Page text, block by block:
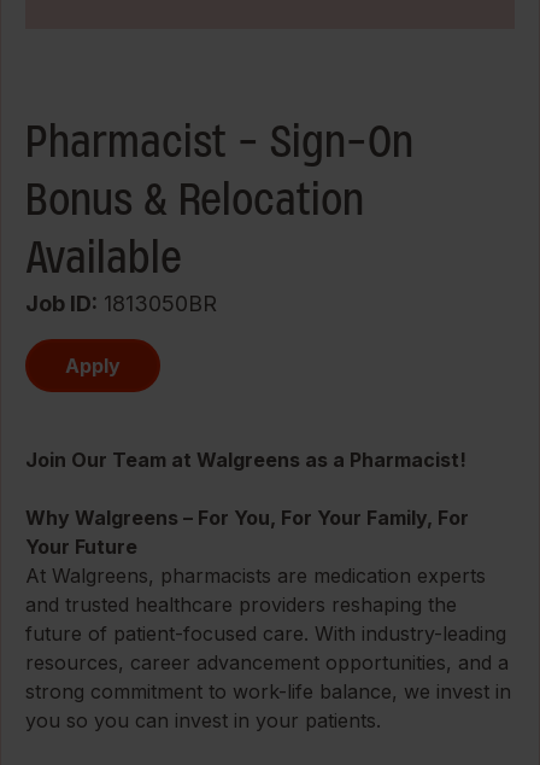
Pharmacist - Sign-On
Bonus & Relocation
Available
Job ID 1813050BR
Apply
Join Our Team at Walgreens as a Pharmacist!
Why Walgreens – For You, For Your Family, For
Your Future
At Walgreens, pharmacists are medication experts
and trusted healthcare providers reshaping the
future of patient-focused care. With industry-leading
resources, career advancement opportunities, and a
strong commitment to work-life balance, we invest in
you so you can invest in your patients.